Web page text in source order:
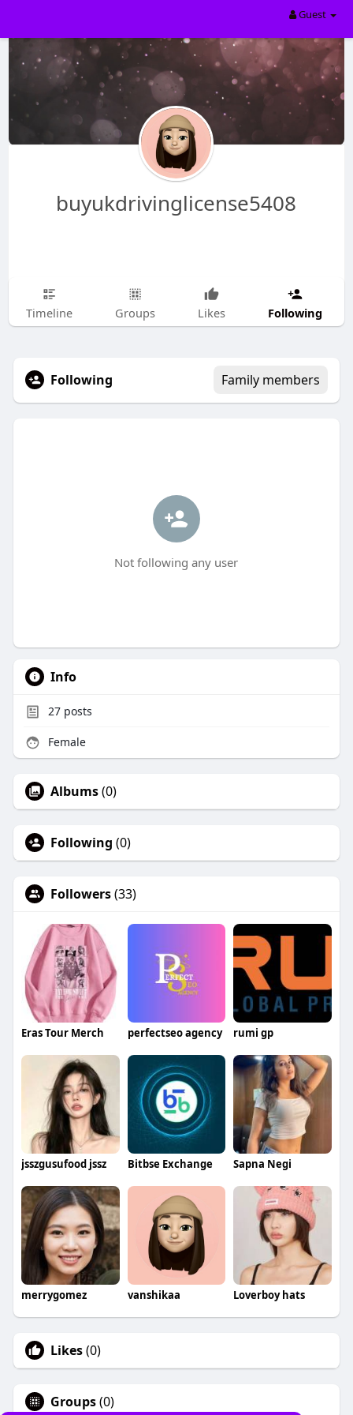
Guest
buyukdrivinglicense5408
Timeline Groups Likes Following
Following Family members
Not following any user
Info
27posts
Female
Albums(0)
Following (0)
Followers(33)
Eras Tour Merch perfectseo agency rumi gp
jsszgusufood jssz Bitbse Exchange Sapna Negi
merrygomez vanshikaa Loverboy hats
Likes(0)
Groups(0)